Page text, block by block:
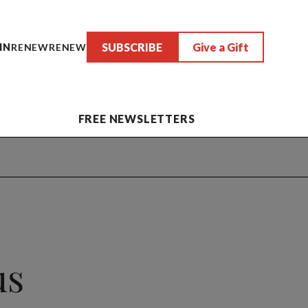
RENEWRENEW SUBSCRIBE Give a Gift
FREE NEWSLETTERS